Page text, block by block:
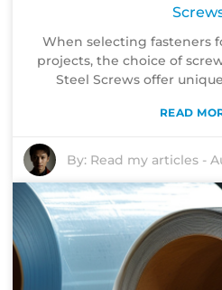
When selecting fasteners
projects, the choice of
Steel Screws offer
READ
By: Read my articles -